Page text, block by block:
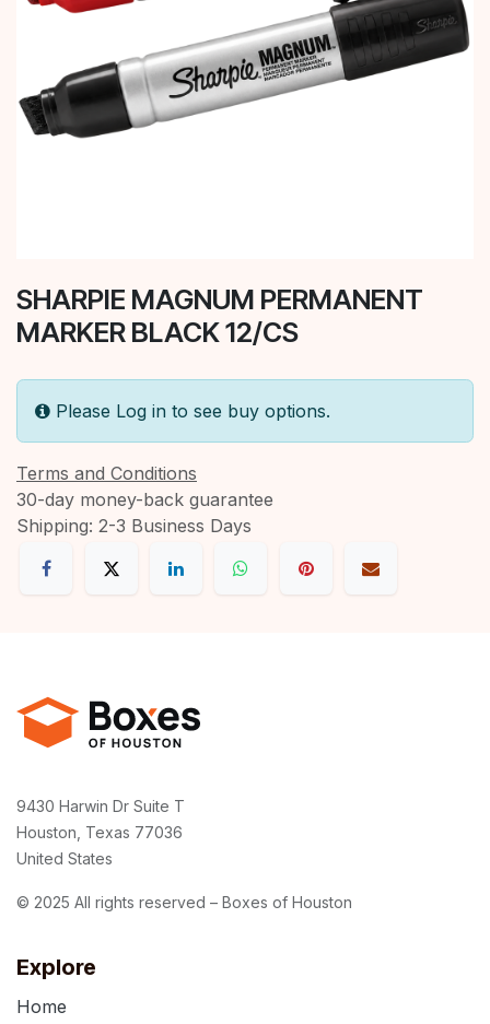
SHARPIE MAGNUM PERMANENT
MARKER BLACK 12/CS
Please Log in to see buy options.
Terms and Conditions
30-day money-back guarantee
Shipping: 2-3 Business Days
Explore
Home
9430 Harwin Dr Suite T
Houston, Texas 77036
United States
© 2025 All rights reserved – Boxes of Houston